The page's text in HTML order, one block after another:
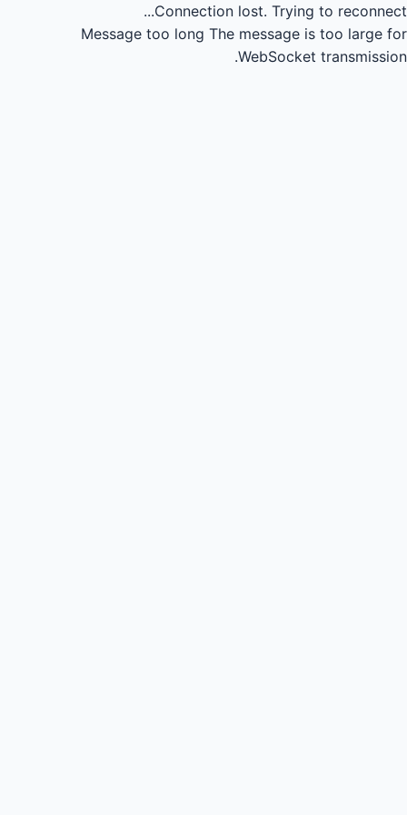
Connection lost. Trying to reconnect...
Message too long The message is too large for
WebSocket transmission.